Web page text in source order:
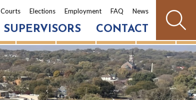
Courts Elections Employment FAQ News
SUPERVISORS CONTACT